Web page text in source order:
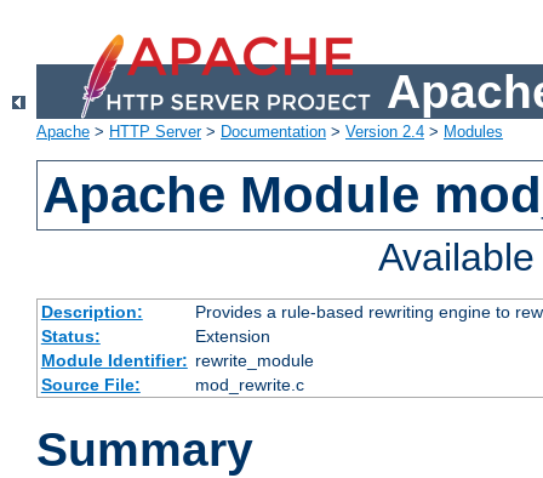
Apache > HTTP Server> Documentation > Version 2.4 > Modules
Apache Module
Description:
Provides a rule-based rewriting engine to
Status:
Extension
Module Identifier: rewrite_module
Source File:
mod_rewrite.c
Summary